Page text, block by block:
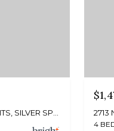
1029 QUEBEC TERRACE Unit: 8 TOTAL UNITS, SILVER SPRING, MD 20903 2713
4